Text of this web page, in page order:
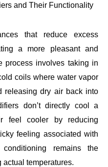
and Their Functionality
that reduce excess
a more pleasant and
process involves taking in
coils where water vapor
releasing dry air back into
don’t directly cool a
feel cooler by reducing
feeling associated with
remains the
actual temperatures.